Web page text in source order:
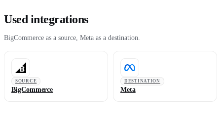
Used integrations
BigCommerce as a source, Meta as a destination.
SOURCE
BigCommerce
DESTINATION
Meta